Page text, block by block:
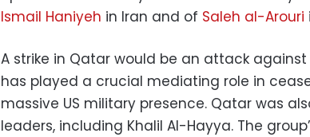
Ismail Haniyeh in Iran and of Saleh al-Arouri
A strike in Qatar would be an attack
has played a crucial mediating role in
massive US military presence. Qatar was
leaders, including Khalil Al-Hayya. The